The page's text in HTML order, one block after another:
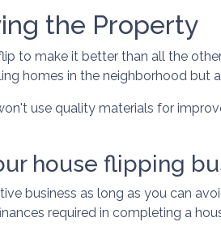
the Property
to make it better than all the
homes in the neighborhood but
use quality materials for
house flipping
business as long as you can
required in completing a